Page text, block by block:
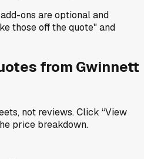
ons are optional and
those off the quote" and
from Gwinnett
not reviews.Click “View
price breakdown.